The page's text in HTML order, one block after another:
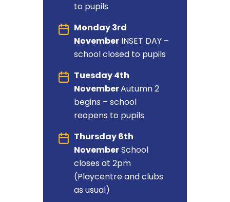
to pupils
Monday 3rd
November INSET DAY –
school closed to pupils
Tuesday 4th
NovemberAutumn 2
begins – school
reopens to pupils
Thursday 6th
NovemberSchool
closes at 2pm
(Playcentre and clubs
as usual)